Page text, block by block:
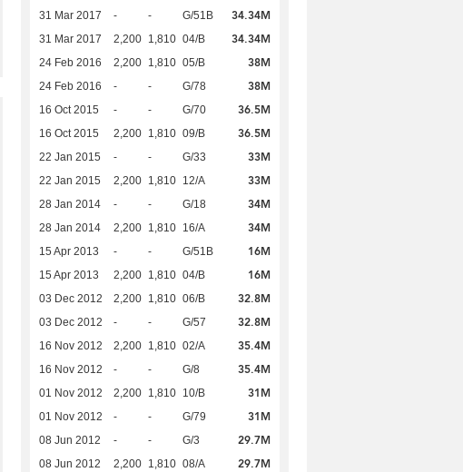
31 Mar 2017 - - G/51B 34.34M
31 Mar 2017 2,200 1,810 04/B 34.34M
24 Feb 2016 2,200 1,810 05/B 38M
24 Feb 2016 - - G/78 38M
16 Oct 2015 - - G/70 36.5M
16 Oct 2015 2,200 1,810 09/B 36.5M
22 Jan 2015 - - G/33 33M
22 Jan 2015 2,200 1,810 12/A 33M
28 Jan 2014 - - G/18 34M
28 Jan 2014 2,200 1,810 16/A 34M
15 Apr 2013 - - G/51B 16M
15 Apr 2013 2,200 1,810 04/B 16M
03 Dec 2012 2,200 1,810 06/B 32.8M
03 Dec 2012 - - G/57 32.8M
16 Nov 2012 2,200 1,810 02/A 35.4M
16 Nov 2012 - - G/8 35.4M
01 Nov 2012 2,200 1,810 10/B 31M
01 Nov 2012 - - G/79 31M
08 Jun 2012 - - G/3 29.7M
08 Jun 2012 2,200 1,810 08/A 29.7M